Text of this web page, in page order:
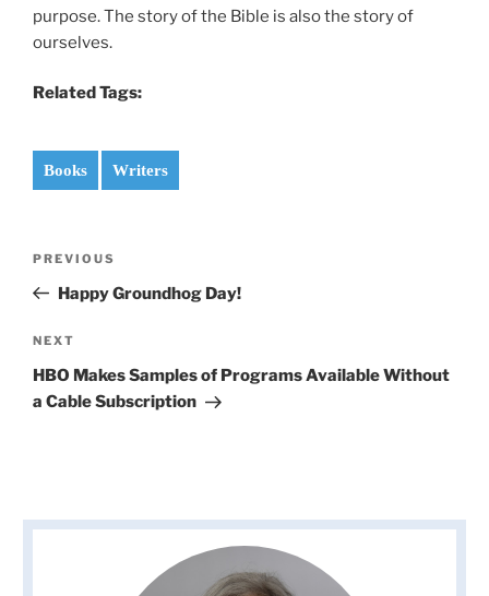
purpose. The story of the Bible is also the story of
ourselves.
Related Tags:
Books Writers
Previous
Post
PREVIOUS
Happy Groundhog Day!
Next
Post
NEXT
HBO Makes Samples of Programs Available Without
a Cable Subscription